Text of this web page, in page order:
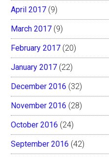
April 2017 (9)
March 2017 (9)
February 2017 (20)
January 2017 (22)
December 2016 (32)
November 2016 (28)
October 2016 (24)
September 2016 (42)